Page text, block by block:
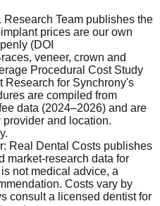
Team publishes the
prices are our own
(DOI
veneer, crown and
Procedural Cost Study
Research for Synchrony's
are compiled from
data (2024–2026) and are
and location.
Real Dental Costs publishes
market-research data for
not medical advice, a
Costs vary by
consult a licensed dentist for